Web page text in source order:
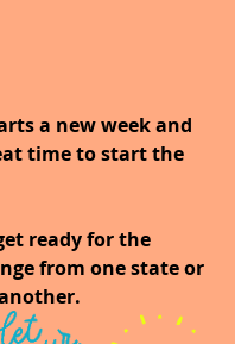
a new week and
time to start the
ready for the
from one state or